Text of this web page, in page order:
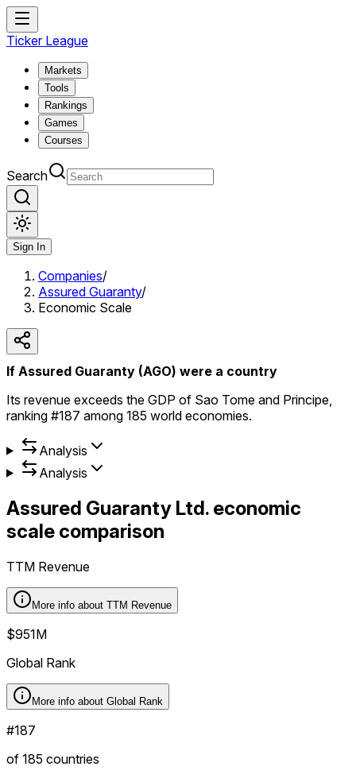
Ticker League
Markets
Tools
Rankings
Games
Courses
Search
Sign In
Companies/
Assured Guaranty/
Economic Scale
If Assured Guaranty (AGO) were a country
Its revenue exceeds the GDP of Sao Tome and Principe,
ranking #187 among 185 world economies.
Analysis
Analysis
Assured Guaranty Ltd. economic
scale comparison
TTM Revenue
More info about TTM Revenue
$951M
Global Rank
More info about Global Rank
#187
of 185 countries